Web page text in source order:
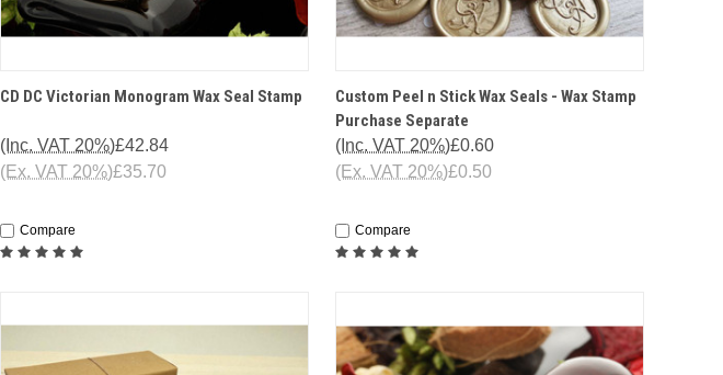
QUICK VIEW OPTIONS
CD DC Victorian Monogram Wax Seal Stamp
£42.84
(Inc. VAT 20%)
£35.70
(Ex. VAT 20%)
Compare
QUICK VIEW OPTIONS
Custom Peel n Stick Wax Seals - Wax Stamp
Purchase Separate
£0.60
(Inc. VAT 20%)
£0.50
(Ex. VAT 20%)
Compare